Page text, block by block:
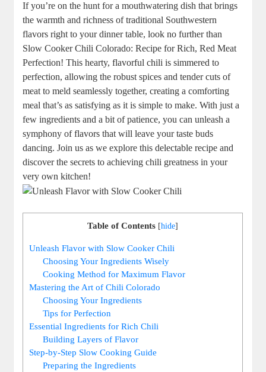
If you’re on the hunt for a mouthwatering dish that brings
the warmth and richness of traditional Southwestern
flavors right to your dinner table, look no further than
Slow Cooker Chili Colorado: Recipe for Rich, Red Meat
Perfection! This hearty, flavorful chili is simmered to
perfection, allowing the robust spices and tender cuts of
meat to meld seamlessly together, creating a comforting
meal that’s as satisfying as it is simple to make. With just a
few ingredients and a bit of patience, you can unleash a
symphony of flavors that will leave your taste buds
dancing. Join us as we explore this delectable recipe and
discover the secrets to achieving chili greatness in your
very own kitchen!
Table of Contents [hide]
Unleash Flavor with Slow Cooker Chili
Choosing Your Ingredients Wisely
Cooking Method for Maximum Flavor
Mastering the Art of Chili Colorado
Choosing Your Ingredients
Tips for Perfection
Essential Ingredients for Rich Chili
Building Layers of Flavor
Step-by-Step Slow Cooking Guide
Preparing the Ingredients